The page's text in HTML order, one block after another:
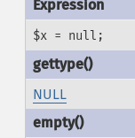
$x = null;
NULL